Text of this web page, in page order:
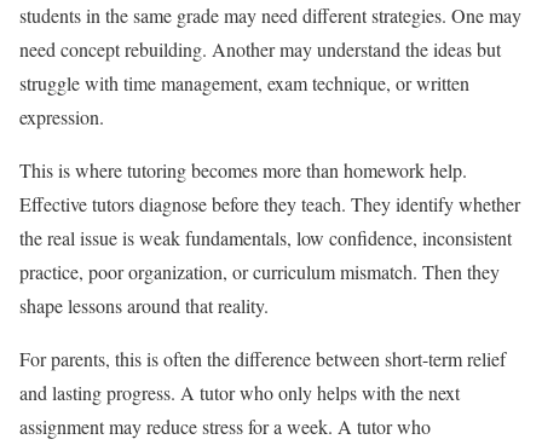
students in the same grade may need different strategies. One may
need concept rebuilding. Another may understand the ideas but
struggle with time management, exam technique, or written
expression.
This is where tutoring becomes more than homework help.
Effective tutors diagnose before they teach. They identify whether
the real issue is weak fundamentals, low confidence, inconsistent
practice, poor organization, or curriculum mismatch. Then they
shape lessons around that reality.
For parents, this is often the difference between short-term relief
and lasting progress. A tutor who only helps with the next
assignment may reduce stress for a week. A tutor who